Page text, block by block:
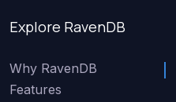
Explore RavenDB
Why RavenDB
Features